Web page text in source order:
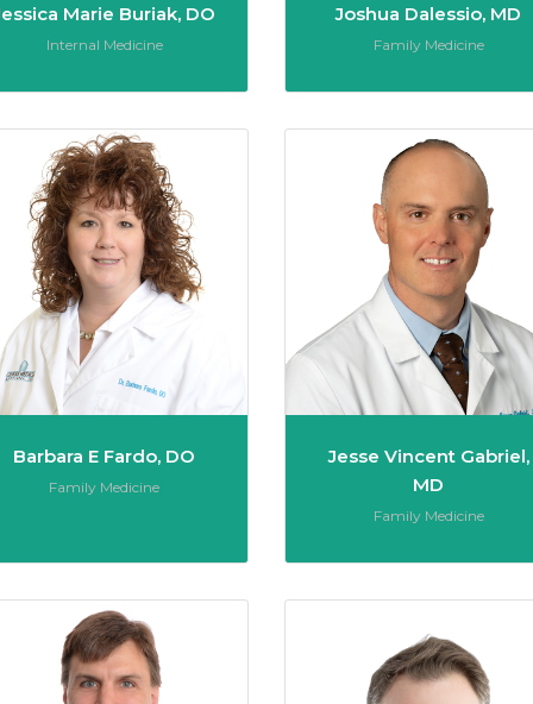
Marie Buriak, DO
Role:
Internal Medicine
Joshua Dalessio, MD
Role:
Family Medicine
DiCuccio, MD Barbara E Fardo, DO
Barbara E Fardo, DO
Role:
Family Medicine
Jesse Vincent Gabriel,
MD
Role:
Family Medicine
Grob, MD